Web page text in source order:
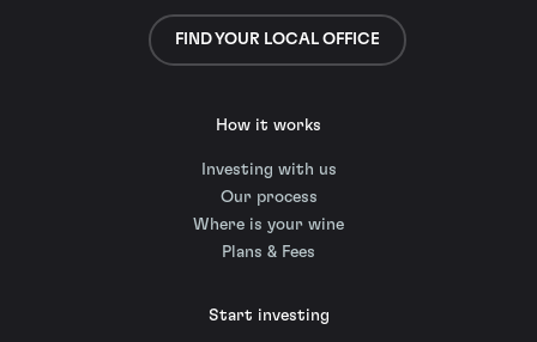
FIND YOUR LOCAL OFFICE
How it works
Investing with us
Our process
Where is your wine
Plans & Fees
Start investing